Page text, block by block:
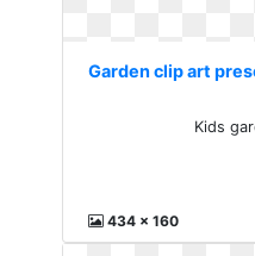
Garden clip art
Kids
434 x 160